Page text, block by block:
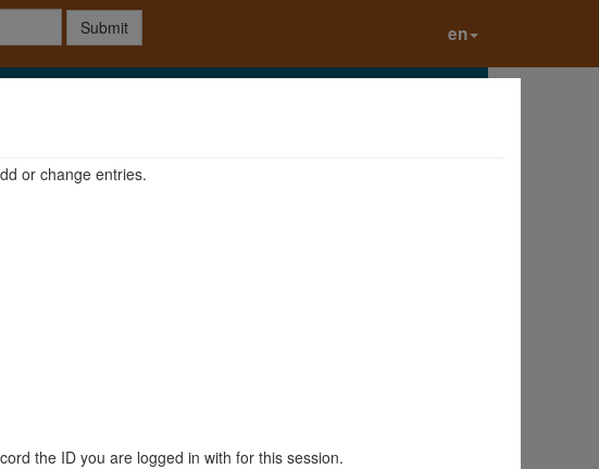
Submit en
or change entries.
the ID you are logged in with for this session.